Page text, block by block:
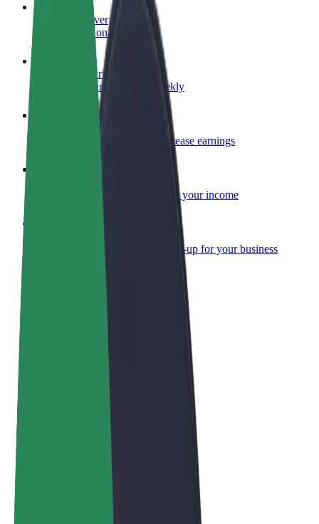
Become a driver
Make money on your terms
Become a courier
Deliver food and get paid weekly
Add a restaurant or store
Reach more customers and increase earnings
Add your fleet to Bolt and boost your income
Bolt products and services scaled-up for your business
© 2026 Bolt Technology OÜ